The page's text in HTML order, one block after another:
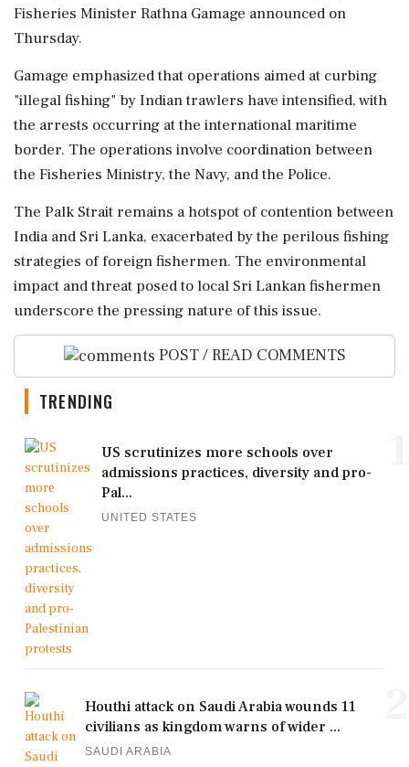
Fisheries Minister Rathna Gamage announced on
Thursday.
Gamage emphasized that operations aimed at curbing
"illegal fishing" by Indian trawlers have intensified, with
the arrests occurring at the international maritime
border. The operations involve coordination between
the Fisheries Ministry, the Navy, and the Police.
The Palk Strait remains a hotspot of contention between
India and Sri Lanka, exacerbated by the perilous fishing
strategies of foreign fishermen. The environmental
impact and threat posed to local Sri Lankan fishermen
underscore the pressing nature of this issue.
POST / READ COMMENTS
TRENDING
US scrutinizes more schools over
admissions practices, diversity and pro-
Pal...
UNITED STATES
Houthi attack on Saudi Arabia wounds 11
civilians as kingdom warns of wider ...
SAUDI ARABIA